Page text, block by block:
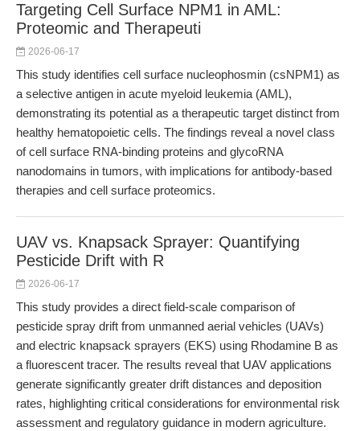
Targeting Cell Surface NPM1 in AML:
Proteomic and Therapeuti
2026-06-17
This study identifies cell surface nucleophosmin (csNPM1) as
a selective antigen in acute myeloid leukemia (AML),
demonstrating its potential as a therapeutic target distinct from
healthy hematopoietic cells. The findings reveal a novel class
of cell surface RNA-binding proteins and glycoRNA
nanodomains in tumors, with implications for antibody-based
therapies and cell surface proteomics.
UAV vs. Knapsack Sprayer: Quantifying
Pesticide Drift with R
2026-06-17
This study provides a direct field-scale comparison of
pesticide spray drift from unmanned aerial vehicles (UAVs)
and electric knapsack sprayers (EKS) using Rhodamine B as
a fluorescent tracer. The results reveal that UAV applications
generate significantly greater drift distances and deposition
rates, highlighting critical considerations for environmental risk
assessment and regulatory guidance in modern agriculture.